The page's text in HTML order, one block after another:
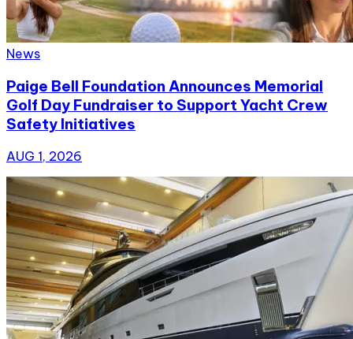
News
Paige Bell Foundation Announces Memorial
Golf Day Fundraiser to Support Yacht Crew
Safety Initiatives
AUG 1, 2026